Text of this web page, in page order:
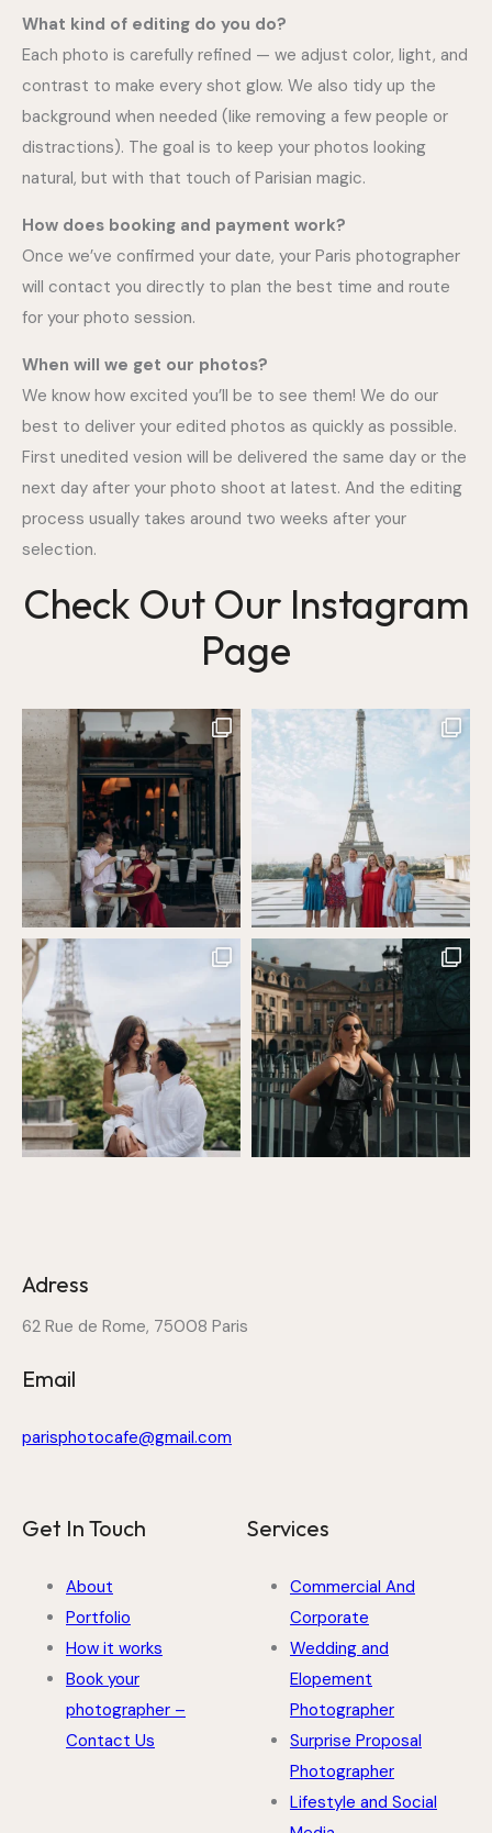
What kind of editing do you do?
Each photo is carefully refined — we adjust color, light, and
contrast to make every shot glow. We also tidy up the
background when needed (like removing a few people or
distractions). The goal is to keep your photos looking
natural, but with that touch of Parisian magic.
How does booking and payment work?
Once we’ve confirmed your date, your Paris photographer
will contact you directly to plan the best time and route
for your photo session.
When will we get our photos?
We know how excited you’ll be to see them! We do our
best to deliver your edited photos as quickly as possible.
First unedited vesion will be delivered the same day or the
next day after your photo shoot at latest. And the editing
process usually takes around two weeks after your
selection.
Check Out Our Instagram
Page
Adress
62 Rue de Rome, 75008 Paris
Email
parisphotocafe@gmail.com
Get In Touch
About
Portfolio
How it works
Book your
photographer –
Contact Us
Services
Commercial And
Corporate
Wedding and
Elopement
Photographer
Surprise Proposal
Photographer
Lifestyle and Social